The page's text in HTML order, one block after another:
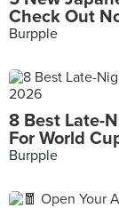
Check Out
Burpple
8 Best Late-
For World
Burpple